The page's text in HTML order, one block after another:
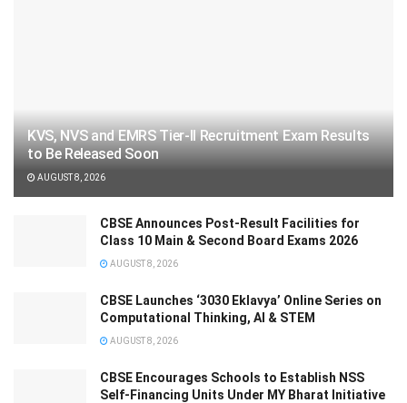
KVS, NVS and EMRS Tier-II Recruitment Exam Results
to Be Released Soon
AUGUST 8, 2026
CBSE Announces Post-Result Facilities for
Class 10 Main & Second Board Exams 2026
AUGUST 8, 2026
CBSE Launches ‘3030 Eklavya’ Online Series on
Computational Thinking, AI & STEM
AUGUST 8, 2026
CBSE Encourages Schools to Establish NSS
Self-Financing Units Under MY Bharat Initiative